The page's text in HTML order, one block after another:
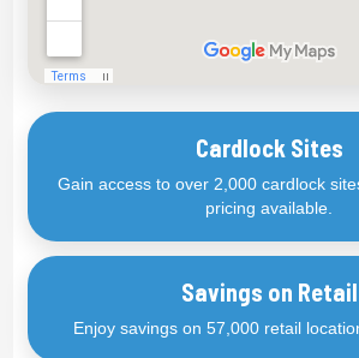
Cardlock Sites
Gain access to over 2,000 cardlock
pricing available.
Savings on Retail
Enjoy savings on 57,000 retail